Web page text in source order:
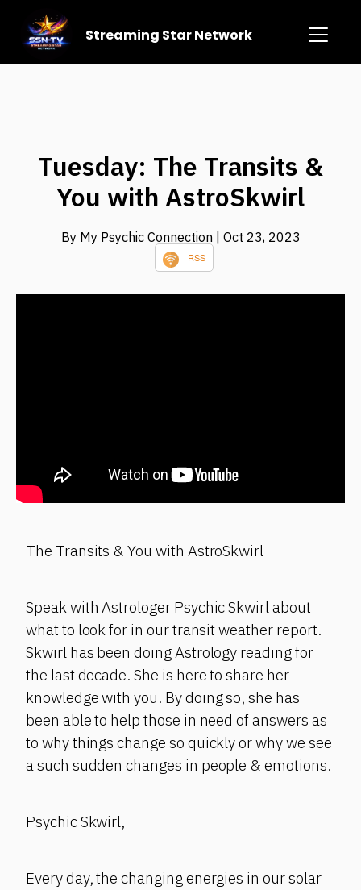
Streaming Star Network
Tuesday: The Transits &
You with AstroSkwirl
By My Psychic Connection | Oct 23, 2023
RSS
The Transits & You with AstroSkwirl
Speak with Astrologer Psychic Skwirl about
what to look for in our transit weather report.
Skwirl has been doing Astrology reading for
the last decade. She is here to share her
knowledge with you. By doing so, she has
been able to help those in need of answers as
to why things change so quickly or why we see
a such sudden changes in people & emotions.
Psychic Skwirl,
Every day, the changing energies in our solar